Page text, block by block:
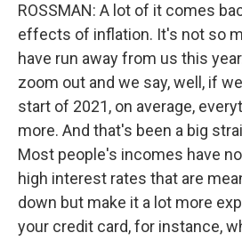
ROSSMAN: A lot of it comes
effects of inflation. It's not so
have run away from us this
zoom out and we say, well, if
start of 2021, on average,
more. And that's been a big
Most people's incomes have
high interest rates that are
down but make it a lot more
your credit card, for instance,